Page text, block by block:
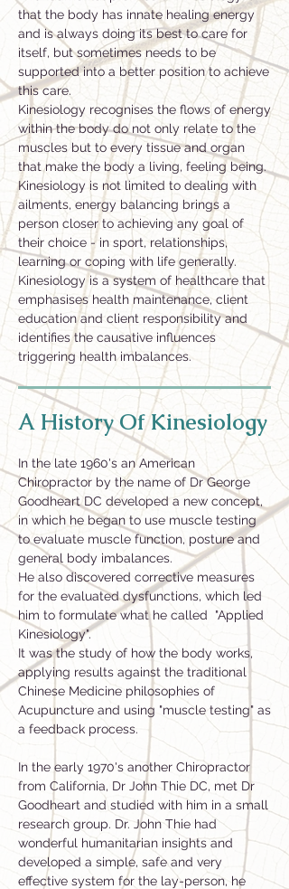
that the body has innate healing energy
and is always doing its best to care for
itself, but sometimes needs to be
supported into a better position to achieve
this care.
Kinesiology recognises the flows of energy
within the body do not only relate to the
muscles but to every tissue and organ
that make the body a living, feeling being.
Kinesiology is not limited to dealing with
ailments, energy balancing brings a
person closer to achieving any goal of
their choice - in sport, relationships,
learning or coping with life generally.
Kinesiology is a system of healthcare that
emphasises health maintenance, client
education and client responsibility and
identifies the causative influences
triggering health imbalances.
A History Of Kinesiology
In the late 1960's an American
Chiropractor by the name of Dr George
Goodheart DC developed a new concept,
in which he began to use muscle testing
to evaluate muscle function, posture and
general body imbalances.
He also discovered corrective measures
for the evaluated dysfunctions, which led
him to formulate what he called "Applied
Kinesiology".
It was the study of how the body works,
applying results against the traditional
Chinese Medicine philosophies of
Acupuncture and using "muscle testing" as
a feedback process.
In the early 1970's another Chiropractor
from California, Dr John Thie DC, met Dr
Goodheart and studied with him in a small
research group. Dr. John Thie had
wonderful humanitarian insights and
developed a simple, safe and very
effective system for the lay-person, he